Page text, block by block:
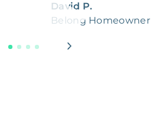
David P.
Belong Homeowner